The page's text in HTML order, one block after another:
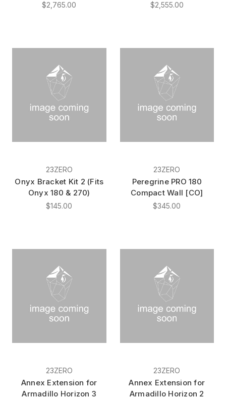
$2,765.00 $2,555.00
23ZERO
Onyx Bracket Kit 2 (Fits
Onyx 180 & 270)
$145.00
23ZERO
Peregrine PRO 180
Compact Wall [CO]
$345.00
23ZERO
Annex Extension for
Armadillo Horizon 3
23ZERO
Annex Extension for
Armadillo Horizon 2